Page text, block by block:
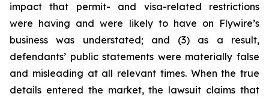
impact that permit- and visa-related restrictions
were having and were likely to have on Flywire’s
business was understated; and (3) as a result,
defendants’ public statements were materially false
and misleading at all relevant times. When the true
details entered the market, the lawsuit claims that